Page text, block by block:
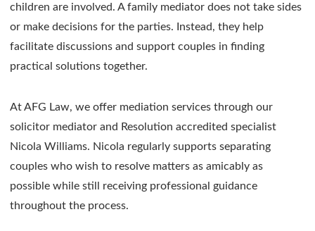
children are involved. A family mediator does not take sides
or make decisions for the parties. Instead, they help
facilitate discussions and support couples in finding
practical solutions together.
At AFG Law, we offer mediation services through our
solicitor mediator and Resolution accredited specialist
Nicola Williams. Nicola regularly supports separating
couples who wish to resolve matters as amicably as
possible while still receiving professional guidance
throughout the process.